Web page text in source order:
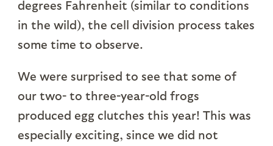
degrees Fahrenheit (similar to conditions
in the wild), the cell division process takes
some time to observe.
We were surprised to see that some of
our two- to three-year-old frogs
produced egg clutches this year! This was
especially exciting, since we did not